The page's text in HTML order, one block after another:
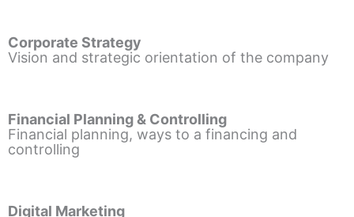
Corporate Strategy
Vision and strategic orientation of the company
Financial Planning & Controlling
Financial planning, ways to a financing and
controlling
Digital Marketing